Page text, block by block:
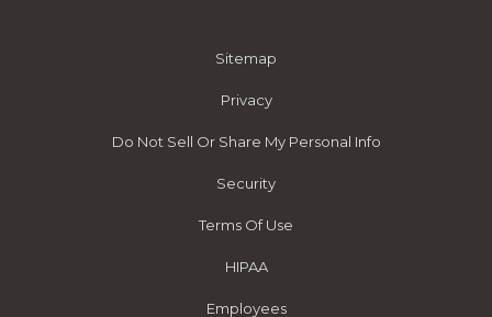
Sitemap
Privacy
Do Not Sell Or Share My Personal Info
Security
Terms Of Use
HIPAA
Employees